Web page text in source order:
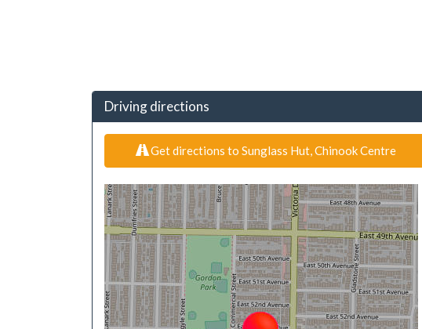
Driving directions
Get directions to Sunglass Hut, Chinook Centre